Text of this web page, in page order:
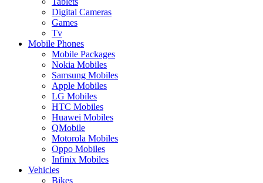
Digital Cameras
Games
Tv
Mobile Phones
Mobile Packages
Nokia Mobiles
Samsung Mobiles
Apple Mobiles
LG Mobiles
HTC Mobiles
Huawei Mobiles
QMobile
Motorola Mobiles
Oppo Mobiles
Infinix Mobiles
Vehicles
Bikes